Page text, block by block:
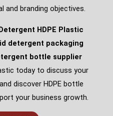
and branding objectives.
HDPE Plastic
detergent packaging
bottle supplier
today to discuss your
discover HDPE bottle
your business growth.